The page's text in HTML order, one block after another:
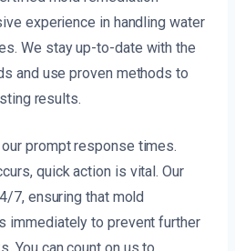
experience in handling water
We stay up-to-date with the
and use proven methods to
results.
prompt response times.
quick action is vital. Our
7, ensuring that mold
immediately to prevent further